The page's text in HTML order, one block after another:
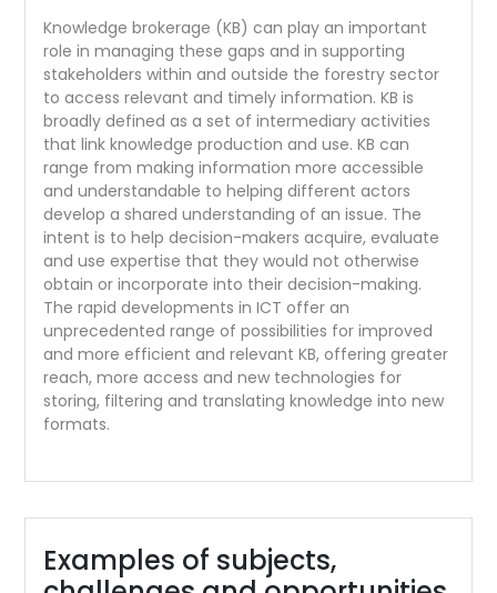
Knowledge brokerage (KB) can play an important
role in managing these gaps and in supporting
stakeholders within and outside the forestry sector
to access relevant and timely information. KB is
broadly defined as a set of intermediary activities
that link knowledge production and use. KB can
range from making information more accessible
and understandable to helping different actors
develop a shared understanding of an issue. The
intent is to help decision-makers acquire, evaluate
and use expertise that they would not otherwise
obtain or incorporate into their decision-making.
The rapid developments in ICT offer an
unprecedented range of possibilities for improved
and more efficient and relevant KB, offering greater
reach, more access and new technologies for
storing, filtering and translating knowledge into new
formats.
Examples of subjects,